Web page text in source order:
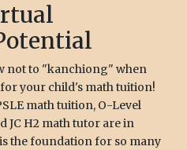
not to "kanchiong" when
your child's math tuition!
math tuition, O-Level
JC H2 math tutor are in
the foundation for so many